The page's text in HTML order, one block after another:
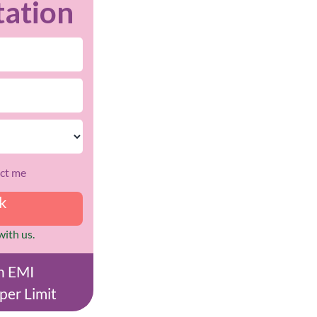
me
us.
EMI
Limit